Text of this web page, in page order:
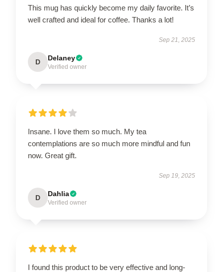
This mug has quickly become my daily favorite. It’s
well crafted and ideal for coffee. Thanks a lot!
Sep 21, 2025
D Delaney
Verified owner
Insane. I love them so much. My tea
contemplations are so much more mindful and fun
now. Great gift.
Sep 19, 2025
D Dahlia
Verified owner
I found this product to be very effective and long-